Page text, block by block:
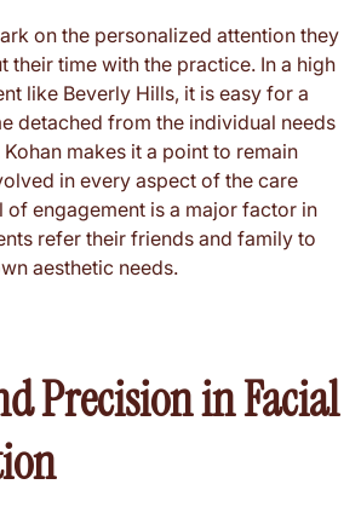
on the personalized attention they
their time with the practice. In a high
like Beverly Hills, it is easy for a
detached from the individual needs
makes it a point to remain
in every aspect of the care
of engagement is a major factor in
refer their friends and family to
aesthetic needs.
Precision in Facial